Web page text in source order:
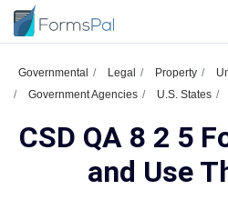
Governmental Legal Property
Government Agencies
U.S. States
CSD QA 8 2 5
and Use